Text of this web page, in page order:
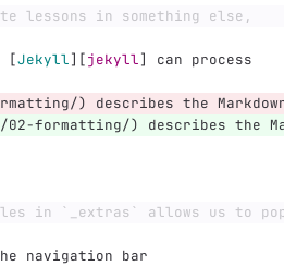
lessons in something else,
[Jekyll][jekyll]
can process
) describes the
formatting/) describes the
in `_extras` allows us to
navigation bar